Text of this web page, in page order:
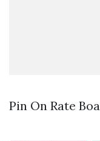
Pin On Rate